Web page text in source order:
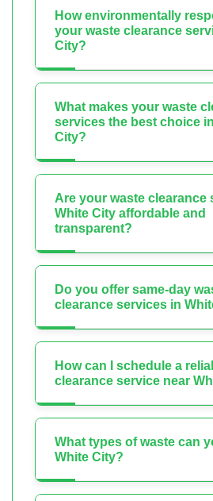
How environmentally
your waste clearance
City?
What makes your waste
services the best choice
City?
Are your waste clearance
White City affordable and
transparent?
Do you offer same-day
clearance services in
How can I schedule a
clearance service near
What types of waste can
White City?